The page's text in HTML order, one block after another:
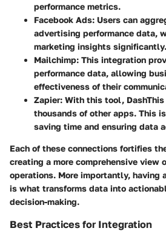
performance metrics.
Facebook Ads: Users can
advertising performance data,
marketing insights significantly.
Mailchimp: This integration
performance data, allowing
effectiveness of their
Zapier: With this tool,
thousands of other apps. This
saving time and ensuring data
Each of these connections fortifies
creating a more comprehensive view
operations. More importantly, having
is what transforms data into
decision-making.
Best Practices for Integration